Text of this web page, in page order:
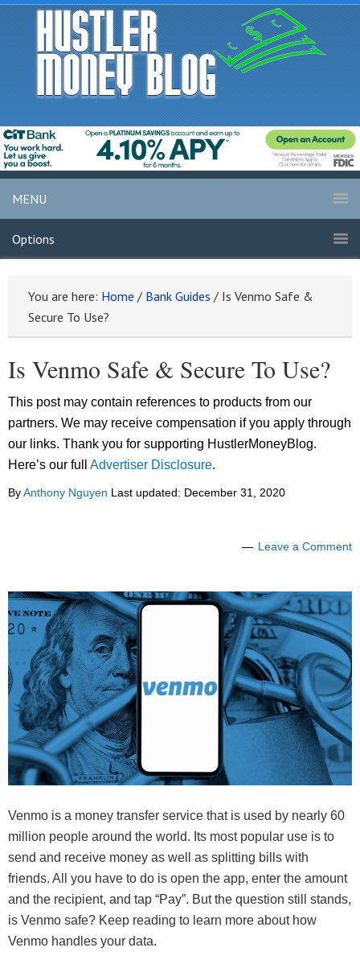
MENU
Options
You are here: Home / Bank Guides / Is Venmo Safe &
Secure To Use?
Is Venmo Safe & Secure To Use?
This post may contain references to products from our
partners. We may receive compensation if you apply through
our links. Thank you for supporting HustlerMoneyBlog.
Here’s our full Advertiser Disclosure.
ByAnthony Nguyen Last updated: December 31, 2020
Leave a Comment
Venmo is a money transfer service that is used by nearly 60
million people around the world. Its most popular use is to
send and receive money as well as splitting bills with
friends. All you have to do is open the app, enter the amount
and the recipient, and tap “Pay”. But the question still stands,
is Venmo safe? Keep reading to learn more about how
Venmo handles your data.